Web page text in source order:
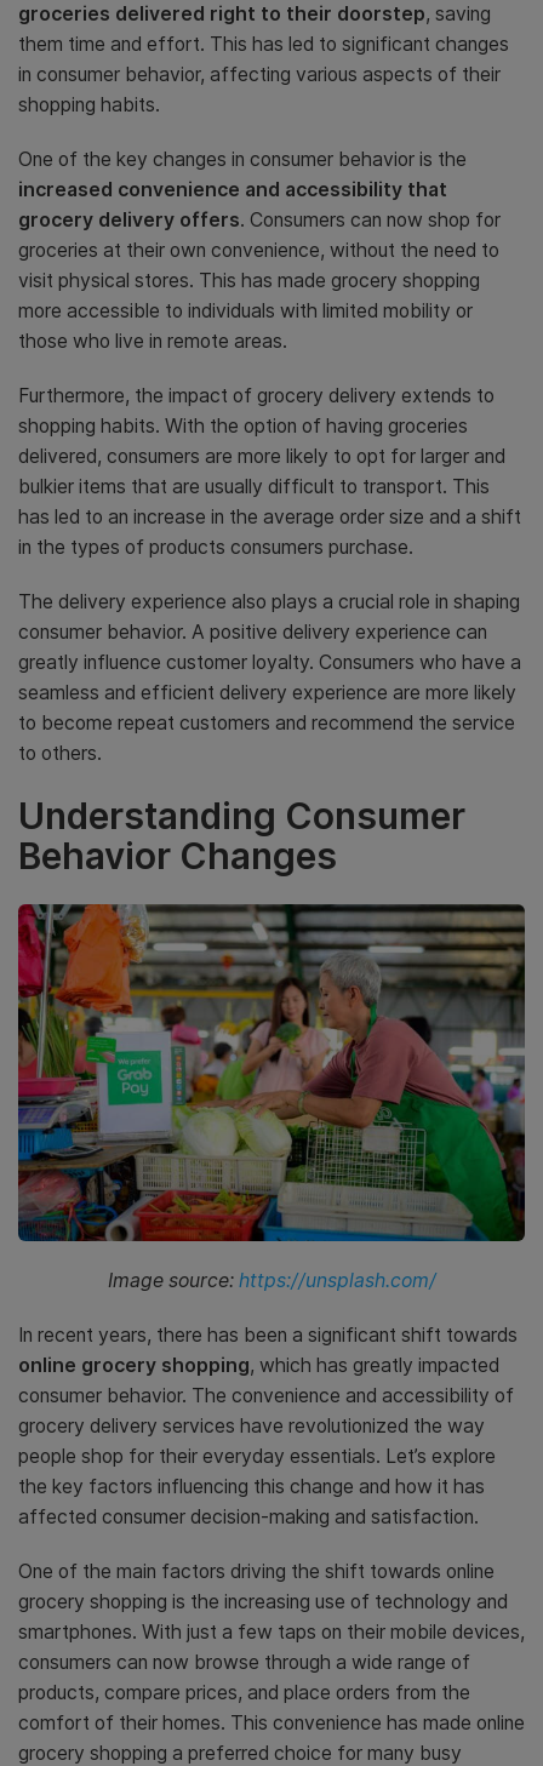
groceries delivered right to their doorstep, saving
them time and effort. This has led to significant changes
in consumer behavior, affecting various aspects of their
shopping habits.
One of the key changes in consumer behavior is the
increased convenience and accessibility that
grocery delivery offers. Consumers can now shop for
groceries at their own convenience, without the need to
visit physical stores. This has made grocery shopping
more accessible to individuals with limited mobility or
those who live in remote areas.
Furthermore, the impact of grocery delivery extends to
shopping habits. With the option of having groceries
delivered, consumers are more likely to opt for larger and
bulkier items that are usually difficult to transport. This
has led to an increase in the average order size and a shift
in the types of products consumers purchase.
The delivery experience also plays a crucial role in shaping
consumer behavior. A positive delivery experience can
greatly influence customer loyalty. Consumers who have a
seamless and efficient delivery experience are more likely
to become repeat customers and recommend the service
to others.
Understanding Consumer
Behavior Changes
Image source: https://unsplash.com/
In recent years, there has been a significant shift towards
online grocery shopping, which has greatly impacted
consumer behavior. The convenience and accessibility of
grocery delivery services have revolutionized the way
people shop for their everyday essentials. Let’s explore
the key factors influencing this change and how it has
affected consumer decision-making and satisfaction.
One of the main factors driving the shift towards online
grocery shopping is the increasing use of technology and
smartphones. With just a few taps on their mobile devices,
consumers can now browse through a wide range of
products, compare prices, and place orders from the
comfort of their homes. This convenience has made online
grocery shopping a preferred choice for many busy